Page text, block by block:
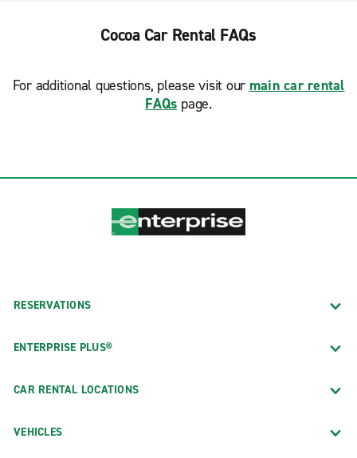
Cocoa Car Rental FAQs
For additional questions, please visit our main car rental
FAQs page.
RESERVATIONS
ENTERPRISE PLUS®
CAR RENTAL LOCATIONS
VEHICLES